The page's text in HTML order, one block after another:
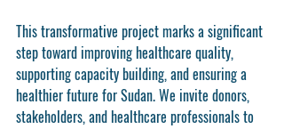
This transformative project marks a significant
step toward improving healthcare quality,
supporting capacity building, and ensuring a
healthier future for Sudan. We invite donors,
stakeholders, and healthcare professionals to